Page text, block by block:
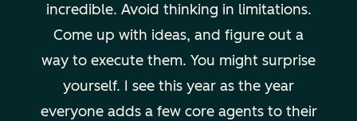
incredible. Avoid thinking in limitations.
Come up with ideas, and figure out a
way to execute them. You might surprise
yourself. I see this year as the year
everyone adds a few core agents to their